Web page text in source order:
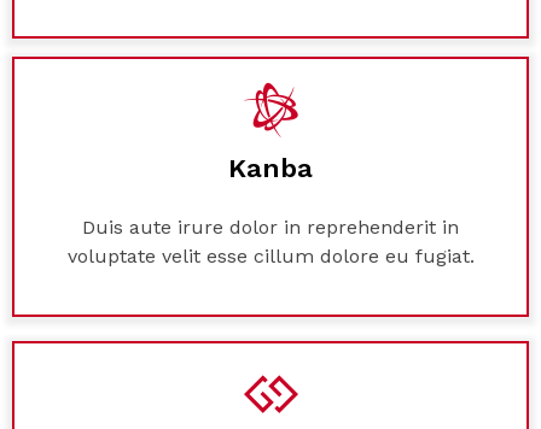
Kanba
Duis aute irure dolor in reprehenderit in
voluptate velit esse cillum dolore eu fugiat.